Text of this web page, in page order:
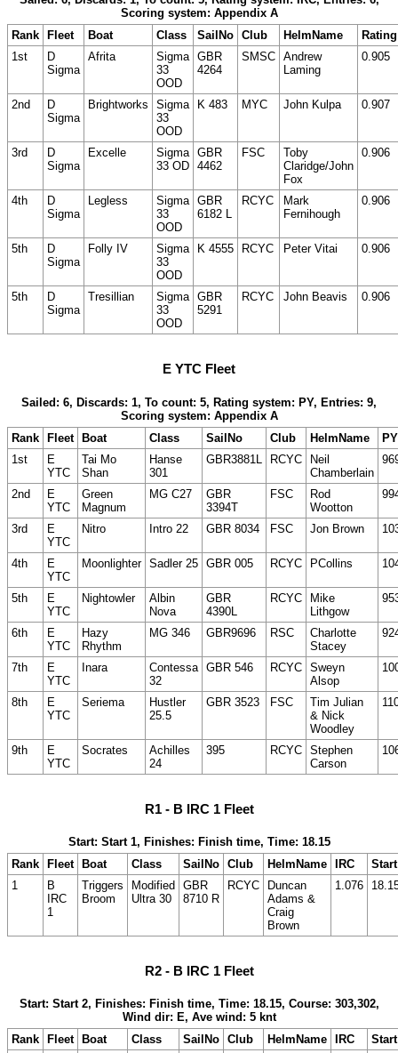
Scoring system: Appendix A
Rank
Fleet Boat Class SailNo Club HelmName
Rating
1st
D
Sigma
Afrita
Sigma
33
OOD
GBR
4264
SMSC Andrew
Laming
0.905
2nd
D
Sigma
Brightworks
Sigma
33
OOD
K 483 MYC John Kulpa 0.907
3rd
D
Sigma
Excelle
Sigma
33 OD
GBR
4462
FSC
Toby
Claridge/John
Fox
0.906
4th
D
Sigma
Legless
Sigma
33
OOD
GBR
6182 L
RCYC
Mark
Fernihough
0.906
5th
D
Sigma
Folly IV
Sigma
33
OOD
K 4555 RCYC Peter Vitai 0.906
5th
D
Sigma
Tresillian
Sigma
33
OOD
GBR
5291
RCYC John Beavis 0.906
E YTC Fleet
Sailed: 6, Discards: 1, To count: 5, Rating system: PY, Entries: 9,
Scoring system: Appendix A
Rank Fleet Boat Class SailNo Club HelmName
PY
1st
E
YTC
Tai Mo
Shan
Hanse
301
GBR3881L RCYC
Neil
Chamberlain
2nd
E
YTC
Green
Magnum
MG C27
GBR
3394T
FSC
Rod
Wootton
3rd
E
YTC
Nitro Intro 22 GBR 8034 FSC Jon Brown
4th
E
YTC
Moonlighter Sadler 25 GBR 005 RCYC PCollins
5th
E
YTC
Nightowler
Albin
Nova
GBR
4390L
RCYC
Mike
Lithgow
6th
E
YTC
Hazy
Rhythm
MG 346 GBR9696 RSC
Charlotte
Stacey
7th
E
YTC
Inara
Contessa
32
GBR 546 RCYC Sweyn
Alsop
8th
E
YTC
Seriema
Hustler
25.5
GBR 3523 FSC
Tim Julian
& Nick
Woodley
9th
E
YTC
Socrates
Achilles
24
395 RCYC Stephen
Carson
R1 - B IRC 1 Fleet
Start: Start 1, Finishes: Finish time, Time: 18.15
Rank
Fleet Boat Class SailNo Club HelmName IRC
Start
1
B
IRC
1
Triggers
Broom
Modified
Ultra 30
GBR
8710 R
RCYC
Duncan
Adams &
Craig
Brown
1.076
R2 - B IRC 1 Fleet
Start: Start 2, Finishes: Finish time, Time: 18.15, Course: 303,302,
Wind dir: E, Ave wind: 5 knt
Rank
Fleet Boat Class SailNo Club HelmName IRC
Start